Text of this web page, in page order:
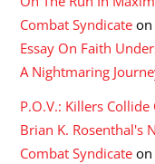
Combat Syndicate on
Essay On Faith
A Nightmaring
P.O.V.: Killers
Brian K. Rosenthal's
Combat Syndicate on